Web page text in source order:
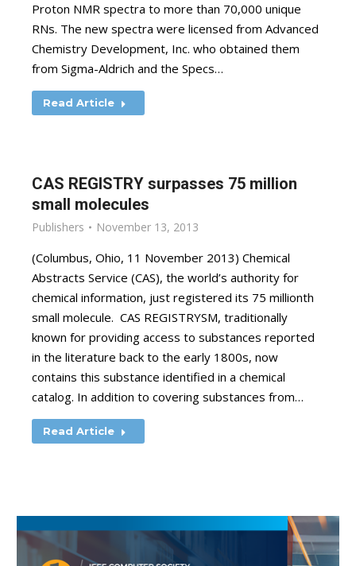
Proton NMR spectra to more than 70,000 unique
RNs. The new spectra were licensed from Advanced
Chemistry Development, Inc. who obtained them
from Sigma-Aldrich and the Specs…
Read Article
CAS REGISTRY surpasses 75 million
small molecules
Publishers November 13, 2013
(Columbus, Ohio, 11 November 2013) Chemical
Abstracts Service (CAS), the world’s authority for
chemical information, just registered its 75 millionth
small molecule. CAS REGISTRYSM, traditionally
known for providing access to substances reported
in the literature back to the early 1800s, now
contains this substance identified in a chemical
catalog. In addition to covering substances from…
Read Article